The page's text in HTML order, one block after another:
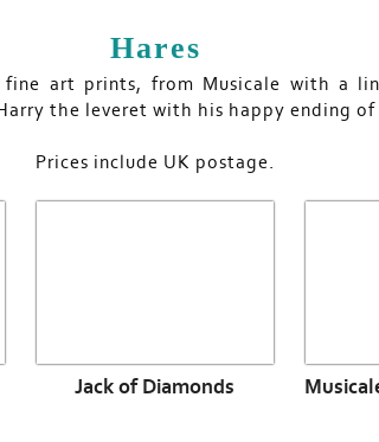
Hares
art prints, from Musicale with a
the leveret with his happy ending of
Prices include UK postage.
Jack of Diamonds